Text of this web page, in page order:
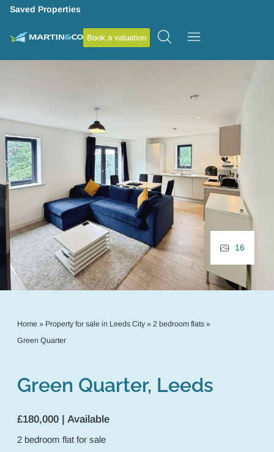
Saved Properties
Book a valuation
Home» Property for sale in Leeds City» 2 bedroom flats»
Green Quarter
Green Quarter, Leeds
£180,000 | Available
2 bedroom flat for sale
16